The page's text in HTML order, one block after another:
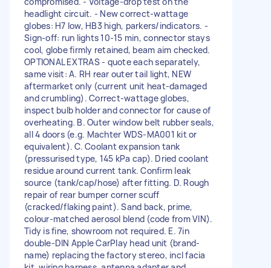
headlight circuit. - New correct-wattage
globes: H7 low, HB3 high, parkers/indicators. -
Sign-off: run lights 10-15 min, connector stays
cool, globe firmly retained, beam aim checked.
OPTIONAL EXTRAS - quote each separately,
same visit: A. RH rear outer tail light, NEW
aftermarket only (current unit heat-damaged
and crumbling). Correct-wattage globes,
inspect bulb holder and connector for cause of
overheating. B. Outer window belt rubber seals,
all 4 doors (e.g. Machter WDS-MA001 kit or
equivalent). C. Coolant expansion tank
(pressurised type, 145 kPa cap). Dried coolant
residue around current tank. Confirm leak
source (tank/cap/hose) after fitting. D. Rough
repair of rear bumper corner scuff
(cracked/flaking paint). Sand back, prime,
colour-matched aerosol blend (code from VIN).
Tidy is fine, showroom not required. E. 7in
double-DIN Apple CarPlay head unit (brand-
name) replacing the factory stereo, incl facia